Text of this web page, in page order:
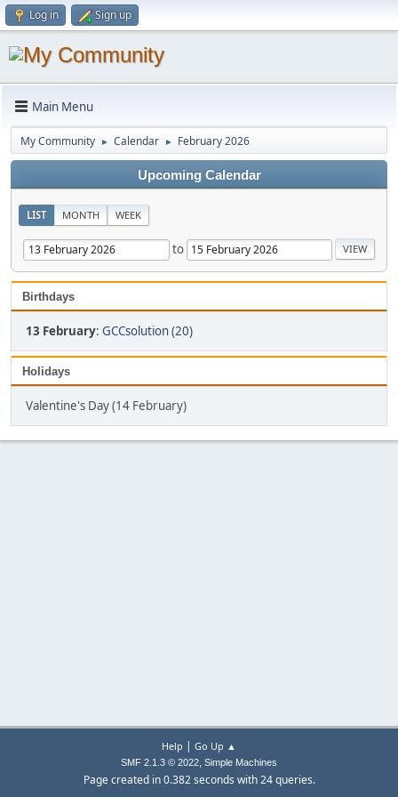
Log in Sign up
Main Menu
My Community ► Calendar ► February 2026
Upcoming Calendar
LIST MONTH WEEK
to
Birthdays
13 February: GCCsolution (20)
Holidays
Valentine's Day (14 February)
Help | Go Up ▲
SMF 2.1.3 © 2022, Simple Machines
Page created in 0.382 seconds with 24 queries.